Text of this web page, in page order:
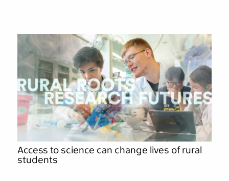
Access to science can change lives of rural
students